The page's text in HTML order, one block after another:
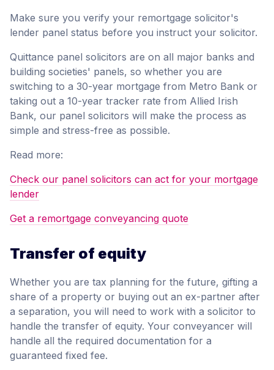
Make sure you verify your remortgage solicitor's
lender panel status before you instruct your solicitor.
Quittance panel solicitors are on all major banks and
building societies' panels, so whether you are
switching to a 30-year mortgage from Metro Bank or
taking out a 10-year tracker rate from Allied Irish
Bank, our panel solicitors will make the process as
simple and stress-free as possible.
Read more:
Check our panel solicitors can act for your mortgage
lender
Get a remortgage conveyancing quote
Transfer of equity
Whether you are tax planning for the future, gifting a
share of a property or buying out an ex-partner after
a separation, you will need to work with a solicitor to
handle the transfer of equity. Your conveyancer will
handle all the required documentation for a
guaranteed fixed fee.